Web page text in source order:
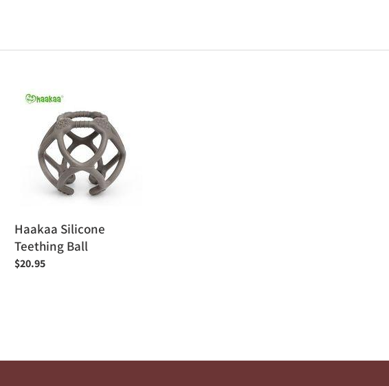
Haakaa
Teething
Haakaa Silicone
Teething Ball
Regular
$20.95